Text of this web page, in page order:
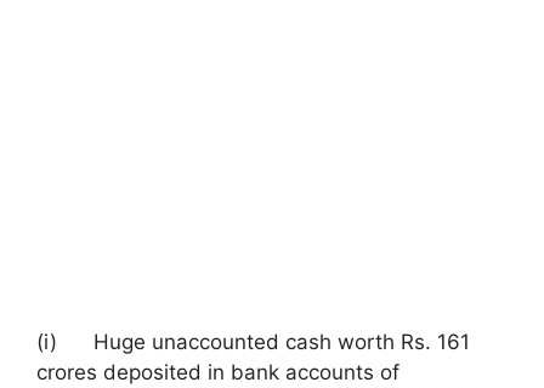
(i) Huge unaccounted cash worth Rs. 161
crores deposited in bank accounts of